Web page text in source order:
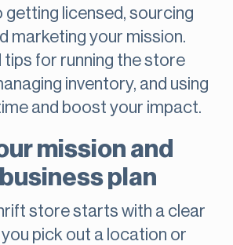
getting licensed, sourcing
marketing your mission.
tips for running the store
inventory, and using
and boost your impact.
mission and
plan
store starts with a clear
you pick out a location or